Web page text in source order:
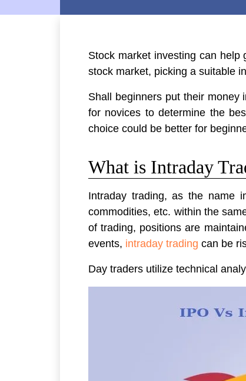
Stock market investing can
stock market, picking a suitable
Shall beginners put their money
for novices to determine the
choice could be better for
What is Intraday
Intraday trading, as the name
commodities, etc. within the
of trading, positions are
events, intraday trading can be
Day traders utilize technical